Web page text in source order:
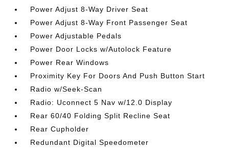
Power Adjust 8-Way Driver Seat
Power Adjust 8-Way Front Passenger Seat
Power Adjustable Pedals
Power Door Locks w/Autolock Feature
Power Rear Windows
Proximity Key For Doors And Push Button Start
Radio w/Seek-Scan
Radio: Uconnect 5 Nav w/12.0 Display
Rear 60/40 Folding Split Recline Seat
Rear Cupholder
Redundant Digital Speedometer